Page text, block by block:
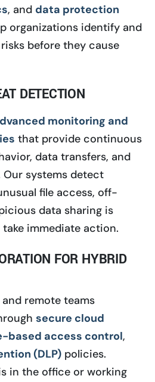
, and data protection
organizations identify and
before they cause
DETECTION
monitoring and
that provide continuous
data transfers, and
systems detect
file access, off-
data sharing is
immediate action.
FOR HYBRID
remote teams
secure cloud
based access control,
(DLP) policies.
in the office or working